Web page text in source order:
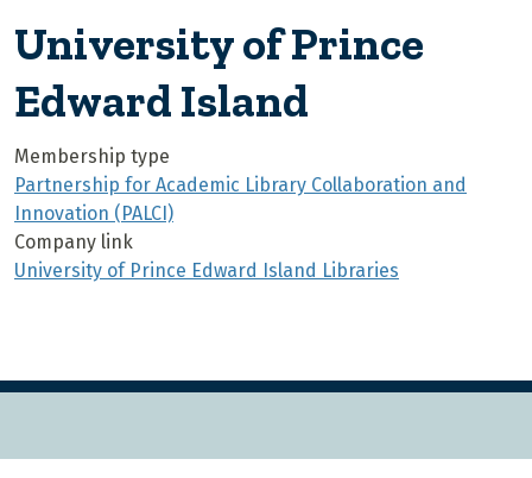
University of Prince
Edward Island
Membership type
Partnership for Academic Library Collaboration and
Innovation (PALCI)
Company link
University of Prince Edward Island Libraries